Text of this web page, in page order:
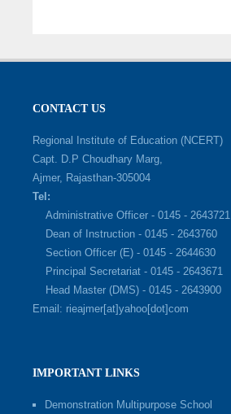
CONTACT US
Regional Institute of Education (NCERT)
Capt. D.P Choudhary Marg,
Ajmer, Rajasthan-305004
Tel:
Administrative Officer - 0145 - 2643721
Dean of Instruction - 0145 - 2643760
Section Officer (E) - 0145 - 2644630
Principal Secretariat - 0145 - 2643671
Head Master (DMS) - 0145 - 2643900
Email: rieajmer[at]yahoo[dot]com
IMPORTANT LINKS
Demonstration Multipurpose School